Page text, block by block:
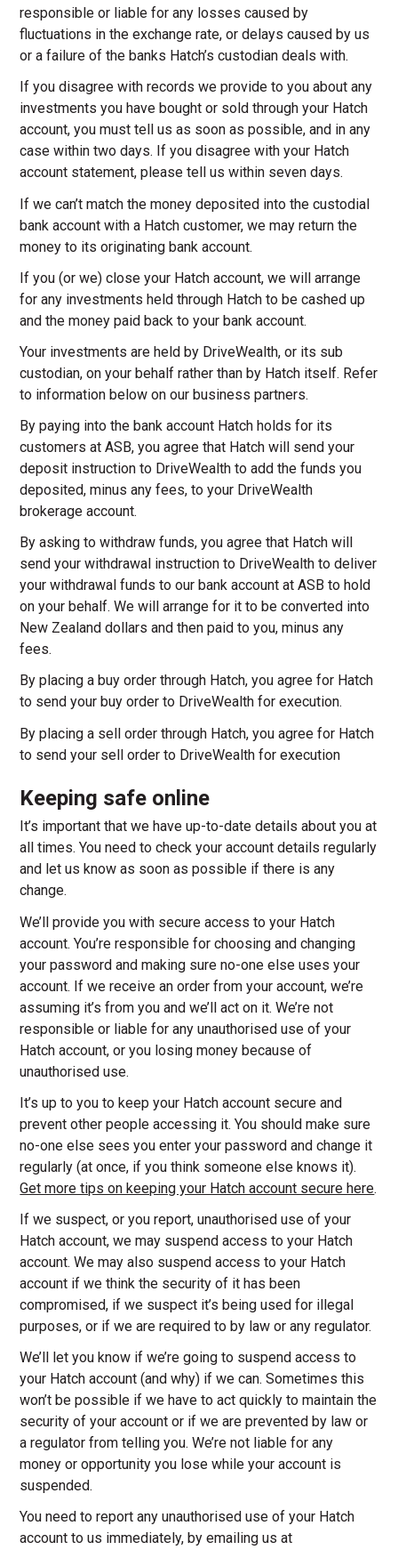
responsible or liable for any losses caused by
fluctuations in the exchange rate, or delays caused by us
or a failure of the banks Hatch’s custodian deals with.
If you disagree with records we provide to you about any
investments you have bought or sold through your Hatch
account, you must tell us as soon as possible, and in any
case within two days. If you disagree with your Hatch
account statement, please tell us within seven days.
If we can’t match the money deposited into the custodial
bank account with a Hatch customer, we may return the
money to its originating bank account.
If you (or we) close your Hatch account, we will arrange
for any investments held through Hatch to be cashed up
and the money paid back to your bank account.
Your investments are held by DriveWealth, or its sub
custodian, on your behalf rather than by Hatch itself. Refer
to information below on our business partners.
By paying into the bank account Hatch holds for its
customers at ASB, you agree that Hatch will send your
deposit instruction to DriveWealth to add the funds you
deposited, minus any fees, to your DriveWealth
brokerage account.
By asking to withdraw funds, you agree that Hatch will
send your withdrawal instruction to DriveWealth to deliver
your withdrawal funds to our bank account at ASB to hold
on your behalf. We will arrange for it to be converted into
New Zealand dollars and then paid to you, minus any
fees.
By placing a buy order through Hatch, you agree for Hatch
to send your buy order to DriveWealth for execution.
By placing a sell order through Hatch, you agree for Hatch
to send your sell order to DriveWealth for execution
Keeping safe online
It’s important that we have up-to-date details about you at
all times. You need to check your account details regularly
and let us know as soon as possible if there is any
change.
We’ll provide you with secure access to your Hatch
account. You’re responsible for choosing and changing
your password and making sure no-one else uses your
account. If we receive an order from your account, we’re
assuming it’s from you and we’ll act on it. We’re not
responsible or liable for any unauthorised use of your
Hatch account, or you losing money because of
unauthorised use.
It’s up to you to keep your Hatch account secure and
prevent other people accessing it. You should make sure
no-one else sees you enter your password and change it
regularly (at once, if you think someone else knows it).
Get more tips on keeping your Hatch account secure here.
If we suspect, or you report, unauthorised use of your
Hatch account, we may suspend access to your Hatch
account. We may also suspend access to your Hatch
account if we think the security of it has been
compromised, if we suspect it’s being used for illegal
purposes, or if we are required to by law or any regulator.
We’ll let you know if we’re going to suspend access to
your Hatch account (and why) if we can. Sometimes this
won’t be possible if we have to act quickly to maintain the
security of your account or if we are prevented by law or
a regulator from telling you. We’re not liable for any
money or opportunity you lose while your account is
suspended.
You need to report any unauthorised use of your Hatch
account to us immediately, by emailing us at